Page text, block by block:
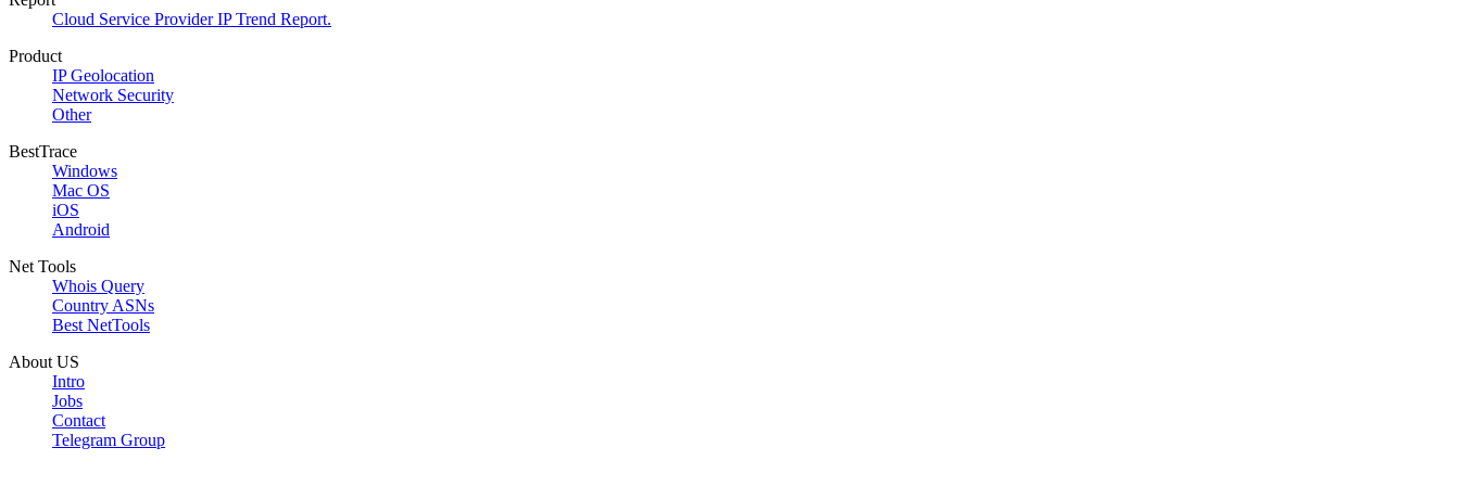
Cloud Service Provider IP Trend Report.
Product
IP Geolocation
Network Security
Other
BestTrace
Windows
Mac OS
iOS
Android
Net Tools
Whois Query
Country ASNs
Best NetTools
About US
Intro
Jobs
Contact
Telegram Group